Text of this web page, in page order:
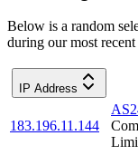
Below is a random
during our most recent
IP Address
183.196.11.144